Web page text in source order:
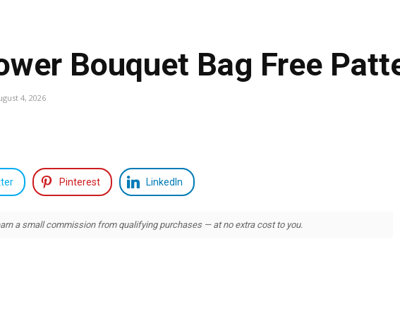
Bouquet Bag Free
4, 2026
Pinterest LinkedIn
a small commission from qualifying purchases — at no extra cost to you.